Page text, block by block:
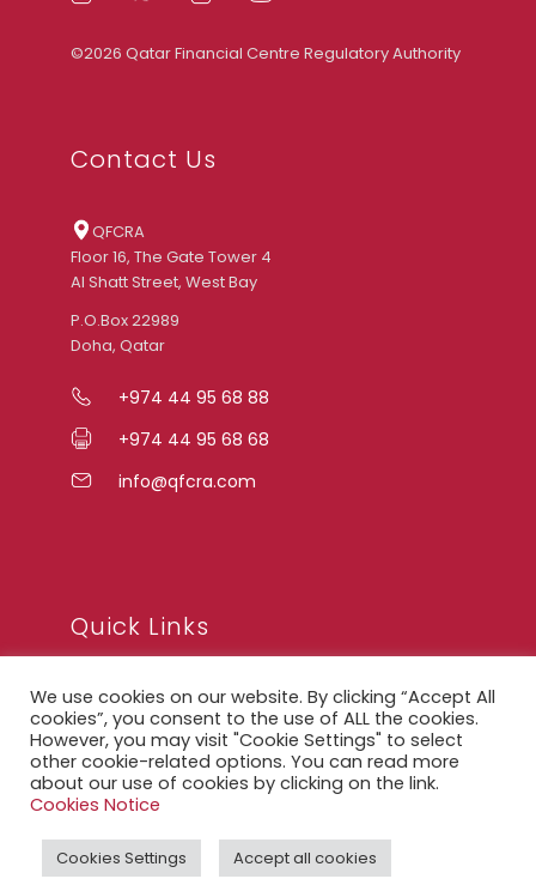
©2026 Qatar Financial Centre Regulatory Authority
Contact Us
QFCRA
Floor 16, The Gate Tower 4
Al Shatt Street, West Bay
P.O.Box 22989
Doha, Qatar
+974 44 95 68 88
+974 44 95 68 68
info@qfcra.com
Quick Links
FAQ
Privacy Notice
Legal Notice
QFCRA Webmail
We use cookies on our website. By clicking “Accept All
cookies”, you consent to the use of ALL the cookies.
However, you may visit "Cookie Settings" to select
other cookie-related options. You can read more
about our use of cookies by clicking on the link.
Cookies Notice
Cookies Settings Accept all cookies